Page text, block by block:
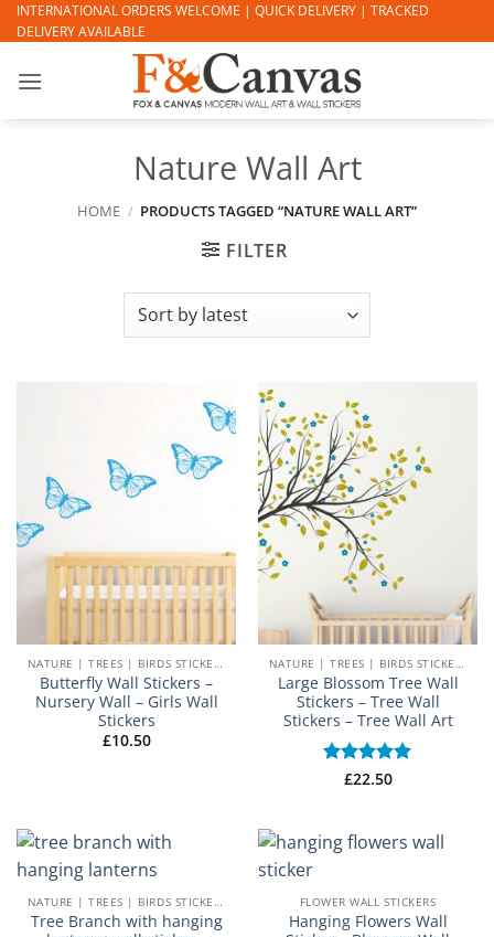
Skip
to
INTERNATIONAL ORDERS WELCOME | QUICK DELIVERY | TRACKED
DELIVERY AVAILABLE
Nature Wall Art
HOME / PRODUCTS TAGGED “NATURE WALL ART”
FILTER
NATURE | TREES | BIRDS STICKERS
Butterfly Wall Stickers –
Nursery Wall – Girls Wall
Stickers
£10.50
NATURE | TREES | BIRDS STICKERS
Large Blossom Tree Wall
Stickers – Tree Wall
Stickers – Tree Wall Art
Rated 5
£22.50
NATURE | TREES | BIRDS STICKERS
Tree Branch with hanging
FLOWER WALL STICKERS
Hanging Flowers Wall